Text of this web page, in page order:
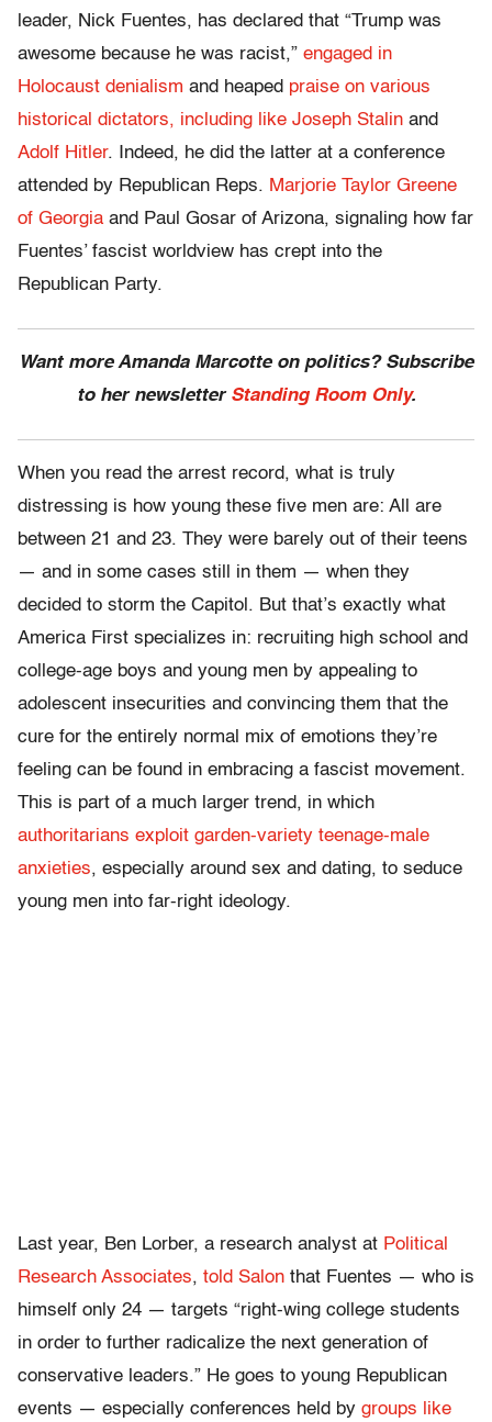
leader, Nick Fuentes, has declared that “Trump was
awesome because he was racist,” engaged in
Holocaust denialism and heaped praise on various
historical dictators, including like Joseph Stalin and
Adolf Hitler. Indeed, he did the latter at a conference
attended by Republican Reps. Marjorie Taylor Greene
of Georgia and Paul Gosar of Arizona, signaling how far
Fuentes’ fascist worldview has crept into the
Republican Party.
Want more Amanda Marcotte on politics? Subscribe
to her newsletter Standing Room Only.
When you read the arrest record, what is truly
distressing is how young these five men are: All are
between 21 and 23. They were barely out of their teens
— and in some cases still in them — when they
decided to storm the Capitol. But that’s exactly what
America First specializes in: recruiting high school and
college-age boys and young men by appealing to
adolescent insecurities and convincing them that the
cure for the entirely normal mix of emotions they’re
feeling can be found in embracing a fascist movement.
This is part of a much larger trend, in which
authoritarians exploit garden-variety teenage-male
anxieties, especially around sex and dating, to seduce
young men into far-right ideology.
Last year, Ben Lorber, a research analyst at Political
Research Associates, told Salon that Fuentes — who is
himself only 24 — targets “right-wing college students
in order to further radicalize the next generation of
conservative leaders.” He goes to young Republican
events — especially conferences held by groups like